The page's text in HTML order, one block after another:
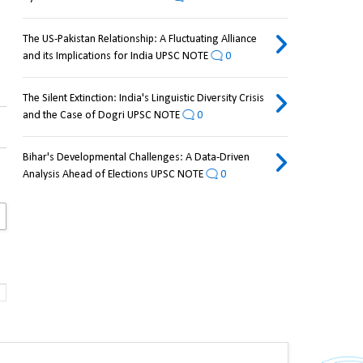
The US-Pakistan Relationship: A Fluctuating Alliance
and its Implications for India UPSC NOTE
0
The Silent Extinction: India's Linguistic Diversity Crisis
and the Case of Dogri UPSC NOTE
0
Bihar's Developmental Challenges: A Data-Driven
Analysis Ahead of Elections UPSC NOTE
0